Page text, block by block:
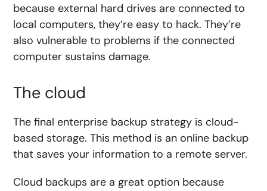
because external hard drives are connected to
local computers, they’re easy to hack. They’re
also vulnerable to problems if the connected
computer sustains damage.
The cloud
The final enterprise backup strategy is cloud-
based storage. This method is an online backup
that saves your information to a remote server.
Cloud backups are a great option because